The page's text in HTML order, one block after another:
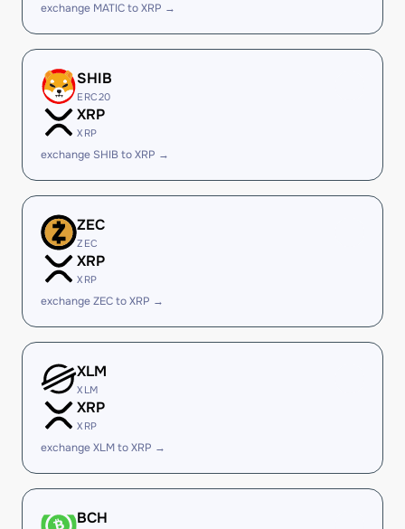
exchange MATIC to XRP →
SHIB
ERC20
XRP
XRP
exchange SHIB to XRP →
ZEC
ZEC
XRP
XRP
exchange ZEC to XRP →
XLM
XLM
XRP
XRP
exchange XLM to XRP →
BCH